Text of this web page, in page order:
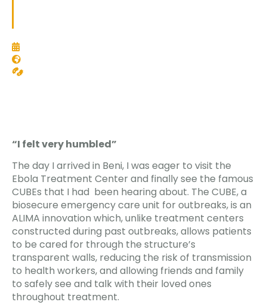
“I felt very humbled”
The day I arrived in Beni, I was eager to visit the
Ebola Treatment Center and finally see the famous
CUBEs that I had been hearing about. The CUBE, a
biosecure emergency care unit for outbreaks, is an
ALIMA innovation which, unlike treatment centers
constructed during past outbreaks, allows patients
to be cared for through the structure’s
transparent walls, reducing the risk of transmission
to health workers, and allowing friends and family
to safely see and talk with their loved ones
throughout treatment.